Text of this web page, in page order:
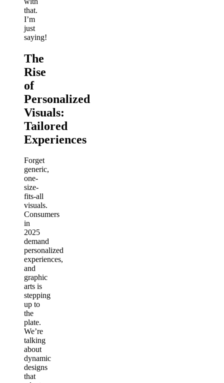
that.
I’m
just
saying!
The
Rise
of
Personalized
Visuals:
Tailored
Experiences
Forget
generic,
one-
size-
fits-all
visuals.
Consumers
in
2025
demand
personalized
experiences,
and
graphic
arts is
stepping
up to
the
plate.
We’re
talking
about
dynamic
designs
that